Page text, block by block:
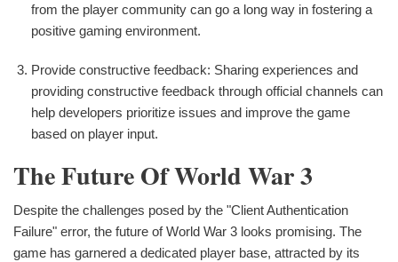
from the player community can go a long way in fostering a
positive gaming environment.
Provide constructive feedback: Sharing experiences and
providing constructive feedback through official channels can
help developers prioritize issues and improve the game
based on player input.
The Future Of World War 3
Despite the challenges posed by the "Client Authentication
Failure" error, the future of World War 3 looks promising. The
game has garnered a dedicated player base, attracted by its